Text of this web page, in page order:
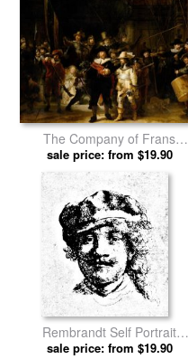
The Company of Frans
Banning Cocq And Willem Van
Ruytenburch, Known As The
'night Watch' by Rembrandt
prints
sale price: from $19.90
Rembrandt Self Portrait
Engraving by Rembrandt
sale price: from $19.90